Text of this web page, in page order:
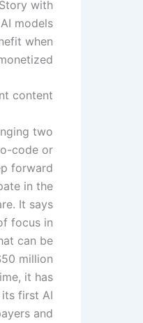
with
models
when
content.
two
code or
forward
in the
It says
focus in
can be
million
it has
first AI
and